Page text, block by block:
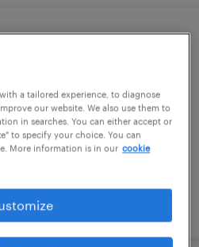
per year
a tailored experience, to diagnose
our website. We also use them to
in searches. You can either accept or
to specify your choice. You can
More information is in our cookie